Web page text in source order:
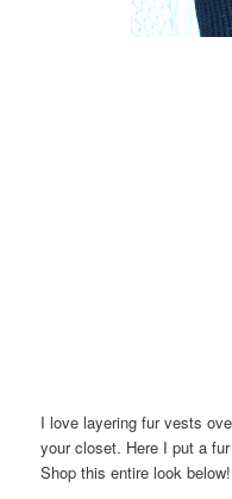
I love layering fur vests
your closet. Here I put a
Shop this entire look